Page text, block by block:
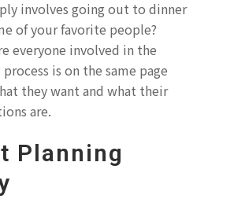
involves going out to dinner
of your favorite people?
everyone involved in the
is on the same page
they want and what their
are.
Planning